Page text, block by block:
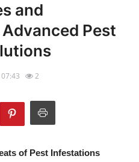
and
Pest
2
of Pest Infestations